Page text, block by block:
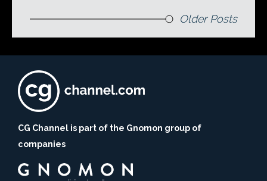
Older Posts
CG Channel is part of the Gnomon group of
companies